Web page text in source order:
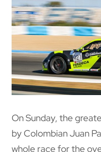
On Sunday, the
by Colombian Juan
whole race for the